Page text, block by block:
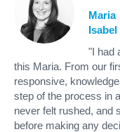
Maria
"I had
this Maria. From our
responsive,
step of the process in
never felt rushed, and
before making any